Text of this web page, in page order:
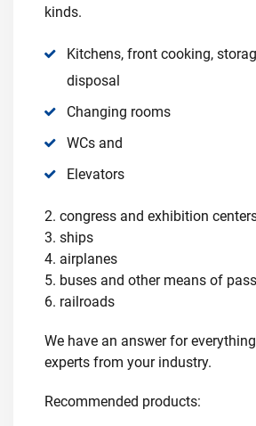
kinds.
Kitchens, front cooking,
disposal
Changing rooms
WCs and
Elevators
2. congress and exhibition
3. ships
4. airplanes
5. buses and other means of
6. railroads
We have an answer for
experts from your industry.
Recommended products: